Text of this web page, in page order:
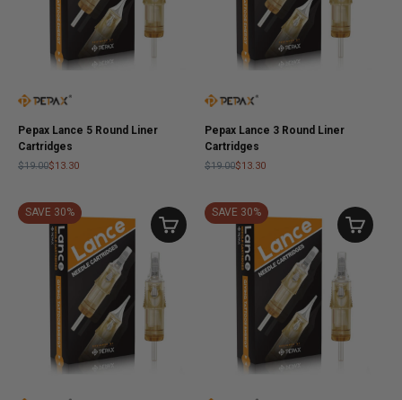
Pepax Lance 5 Round Liner
Cartridges
$19.00$13.30
Pepax Lance 3 Round Liner
Cartridges
$19.00$13.30
SAVE 30% SAVE 30%